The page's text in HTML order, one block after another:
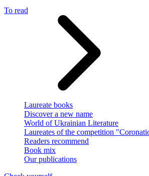
To read
Laureate books
Discover a new name
World of Ukrainian Literature
Laureates of the competition
Readers recommend
Book mix
Our publications